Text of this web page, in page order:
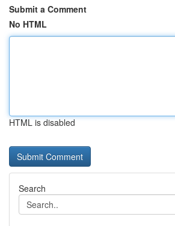
Submit a Comment
No HTML
HTML is disabled
Search